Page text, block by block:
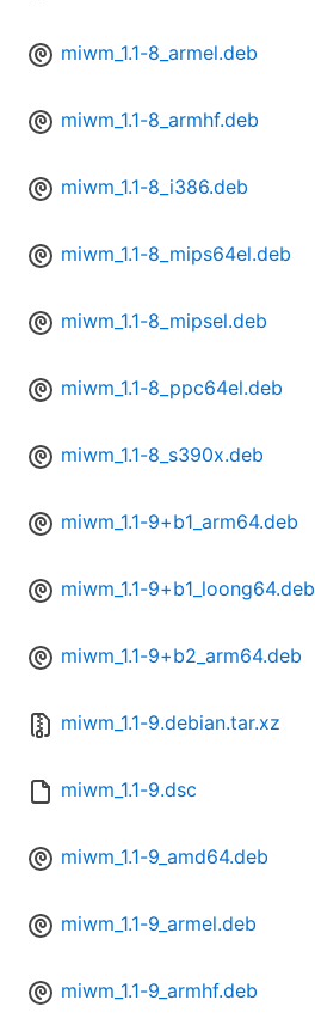
miwm_1.1-8_armel.deb
miwm_1.1-8_armhf.deb
miwm_1.1-8_i386.deb
miwm_1.1-8_mips64el.deb
miwm_1.1-8_mipsel.deb
miwm_1.1-8_ppc64el.deb
miwm_1.1-8_s390x.deb
miwm_1.1-9+b1_arm64.deb
miwm_1.1-9+b1_loong64.deb
miwm_1.1-9+b2_arm64.deb
miwm_1.1-9.debian.tar.xz
miwm_1.1-9.dsc
miwm_1.1-9_amd64.deb
miwm_1.1-9_armel.deb
miwm_1.1-9_armhf.deb